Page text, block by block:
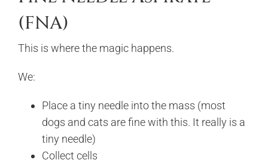
(FNA)
This is where the magic happens.
We:
Place a tiny needle into the mass (most
dogs and cats are fine with this. It really is a
tiny needle)
Collect cells